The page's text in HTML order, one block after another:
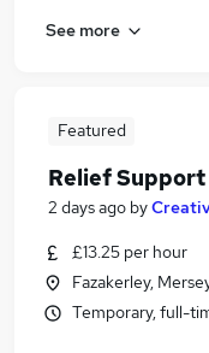
See more
Featured
Relief
2 days ago by
£13.25 per hour
Fazakerley,
Temporary, full-